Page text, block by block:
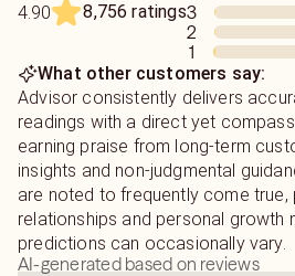
Degree in Psychology
Clairvoyant/Clairaudient
Certified Intuitive Spiritual
Empatic Tarot Reader
Distant Lighter Healer
Certified Reiki Practitioner
Private Readings
Note: For those who want a
you" and for those that play "Bash
KARMA SITE - What you put out
4.90 8,756 ratings3
2
1
What other customers say:
Advisor consistently delivers
readings with a direct yet
earning praise from long-term
insights and non-judgmental
are noted to frequently come true,
relationships and personal growth
predictions can occasionally vary.
AI-generated based on reviews